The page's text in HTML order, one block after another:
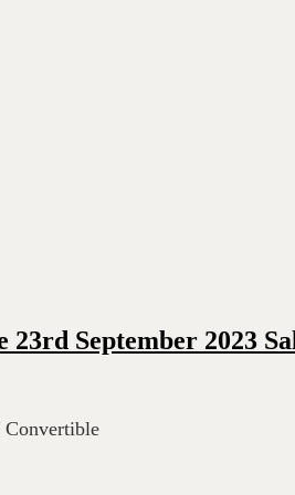
September 2023
Convertible